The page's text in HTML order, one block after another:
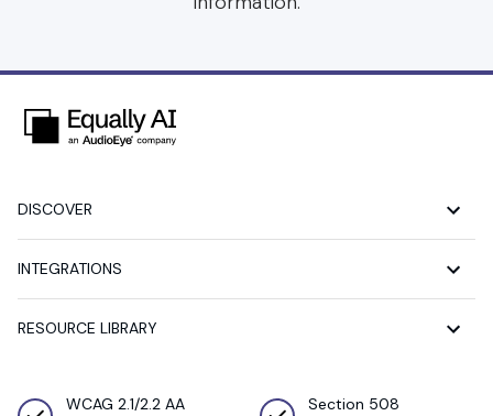
DISCOVER
INTEGRATIONS
RESOURCE LIBRARY
WCAG 2.1/2.2 AA
Section 508